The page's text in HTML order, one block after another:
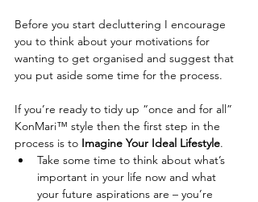
Before you start decluttering I encourage
you to think about your motivations for
wanting to get organised and suggest that
you put aside some time for the process.
If you’re ready to tidy up “once and for all”
KonMari™ style then the first step in the
process is to Imagine Your Ideal Lifestyle.
Take some time to think about what’s
important in your life now and what
your future aspirations are – you’re